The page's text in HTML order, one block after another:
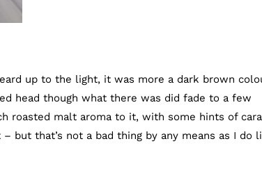
up to the light, it was more a dark brown
head though what there was did fade to a few
roasted malt aroma to it, with some hints of
but that’s not a bad thing by any means as I do